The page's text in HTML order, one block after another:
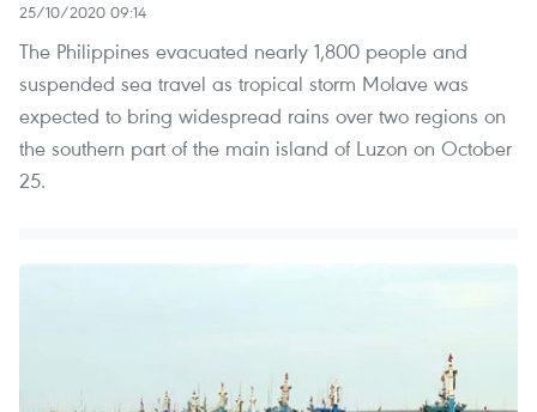
25/10/2020 09:14
The Philippines evacuated nearly 1,800 people and
suspended sea travel as tropical storm Molave was
expected to bring widespread rains over two regions on
the southern part of the main island of Luzon on October
25.